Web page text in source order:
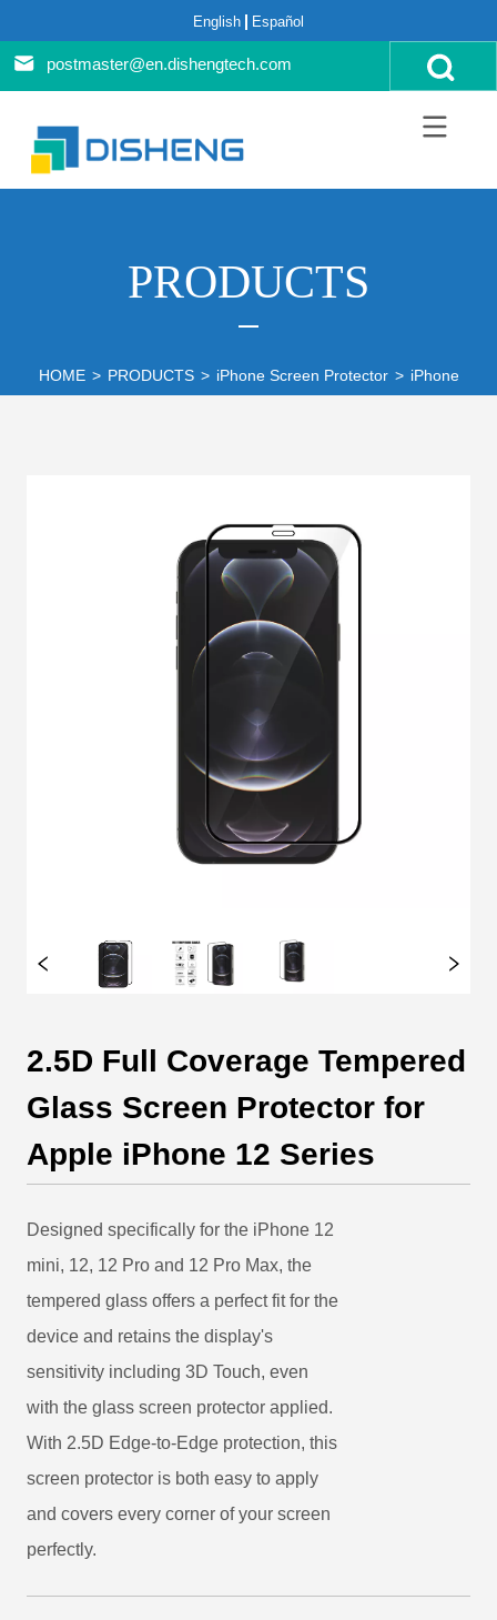
English Español
postmaster@en.dishengtech.com
PRODUCTS
HOME > PRODUCTS > iPhone Screen Protector > iPhone 12
2.5D Full Coverage Tempered
Glass Screen Protector for
Apple iPhone 12 Series